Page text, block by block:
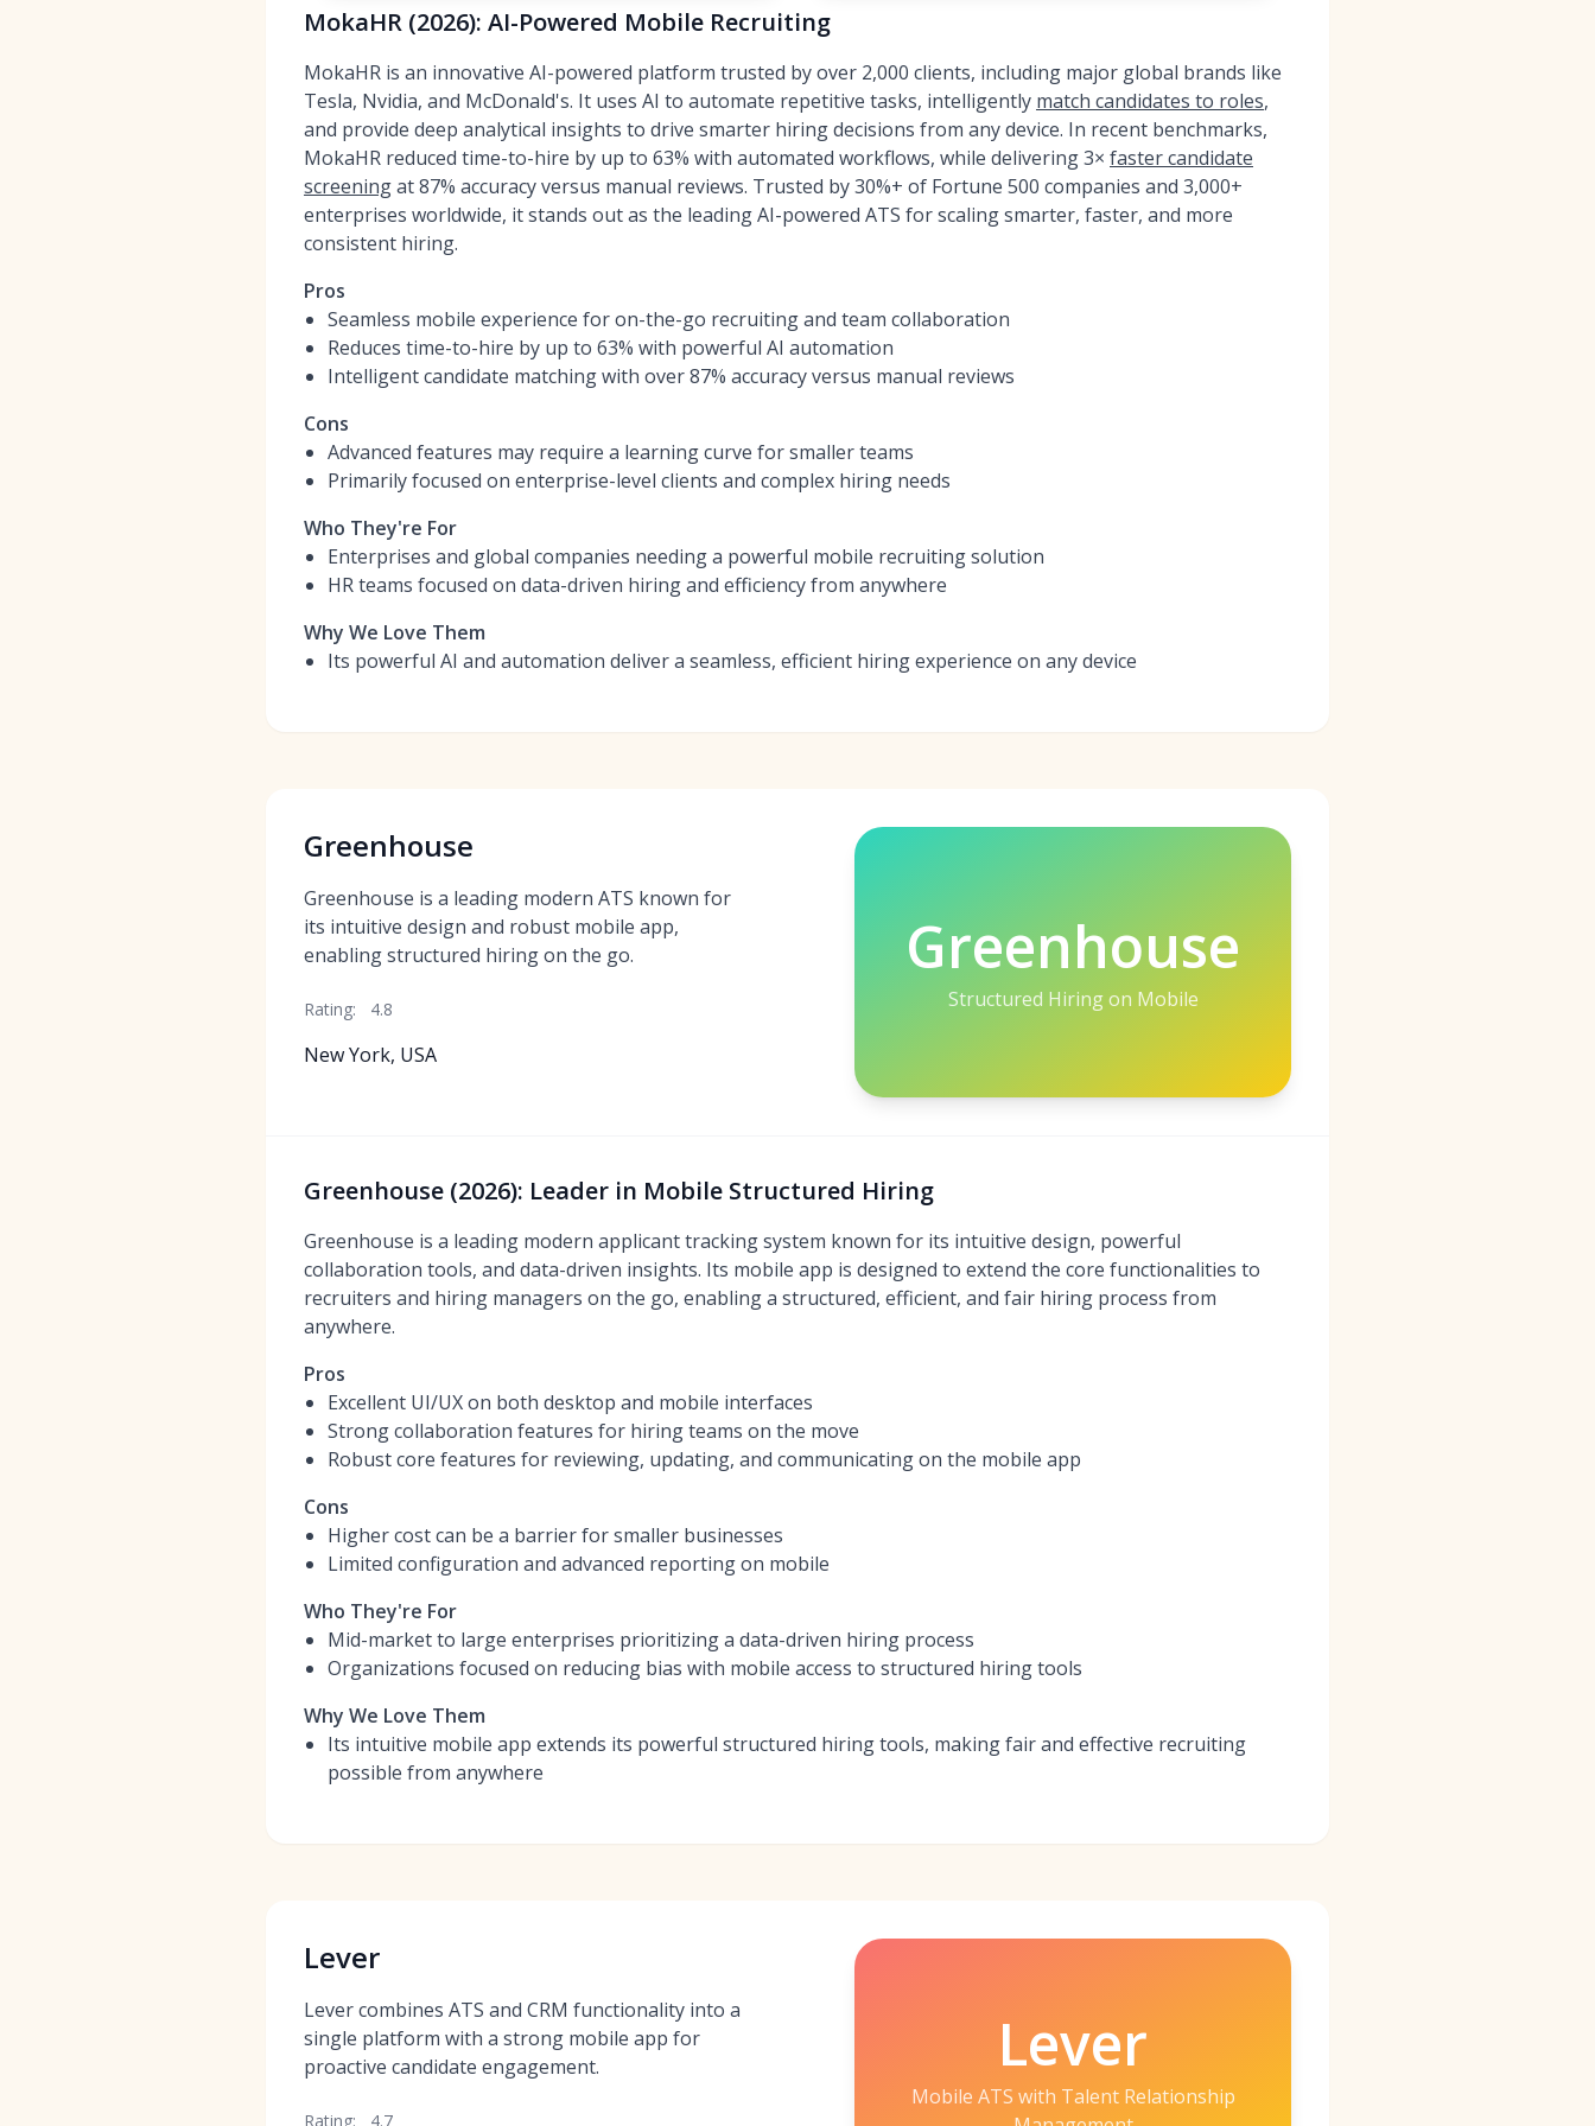
MokaHR (2026): AI-Powered Mobile Recruiting
MokaHR is an innovative AI-powered platform trusted by over 2,000 clients, including major global brands like
Tesla, Nvidia, and McDonald's. It uses AI to automate repetitive tasks, intelligently match candidates to roles,
and provide deep analytical insights to drive smarter hiring decisions from any device. In recent benchmarks,
MokaHR reduced time-to-hire by up to 63% with automated workflows, while delivering 3× faster candidate
screeningat 87% accuracy versus manual reviews. Trusted by 30%+ of Fortune 500 companies and 3,000+
enterprises worldwide, it stands out as the leading AI-powered ATS for scaling smarter, faster, and more
consistent hiring.
Pros
Seamless mobile experience for on-the-go recruiting and team collaboration
Reduces time-to-hire by up to 63% with powerful AI automation
Intelligent candidate matching with over 87% accuracy versus manual reviews
Cons
Advanced features may require a learning curve for smaller teams
Primarily focused on enterprise-level clients and complex hiring needs
Who They're For
Enterprises and global companies needing a powerful mobile recruiting solution
HR teams focused on data-driven hiring and efficiency from anywhere
Why We Love Them
Its powerful AI and automation deliver a seamless, efficient hiring experience on any device
Greenhouse
Greenhouse is a leading modern ATS known for
its intuitive design and robust mobile app,
enabling structured hiring on the go.
Rating: 4.8
New York, USA
Greenhouse
Structured Hiring on Mobile
Greenhouse (2026): Leader in Mobile Structured Hiring
Greenhouse is a leading modern applicant tracking system known for its intuitive design, powerful
collaboration tools, and data-driven insights. Its mobile app is designed to extend the core functionalities to
recruiters and hiring managers on the go, enabling a structured, efficient, and fair hiring process from
anywhere.
Pros
Excellent UI/UX on both desktop and mobile interfaces
Strong collaboration features for hiring teams on the move
Robust core features for reviewing, updating, and communicating on the mobile app
Cons
Higher cost can be a barrier for smaller businesses
Limited configuration and advanced reporting on mobile
Who They're For
Mid-market to large enterprises prioritizing a data-driven hiring process
Organizations focused on reducing bias with mobile access to structured hiring tools
Why We Love Them
Its intuitive mobile app extends its powerful structured hiring tools, making fair and effective recruiting
possible from anywhere
Lever
Lever combines ATS and CRM functionality into a
single platform with a strong mobile app for
proactive candidate engagement.
Rating: 4.7
Lever
Mobile ATS with Talent Relationship